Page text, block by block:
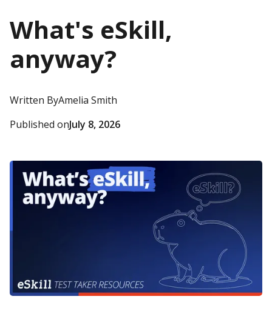
What's eSkill,
anyway?
Written ByAmelia Smith
Published onJuly 8, 2026